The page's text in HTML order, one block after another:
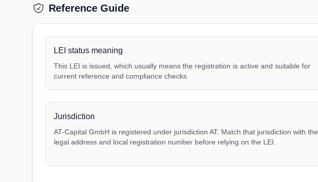
Reference Guide
LEI status meaning
This LEI is issued, which usually means the registration is active and suitable for
current reference and compliance checks.
Jurisdiction
AT-Capital GmbH is registered under jurisdiction AT. Match that jurisdiction with the
legal address and local registration number before relying on the LEI.